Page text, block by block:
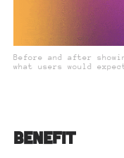
Before and after
what users would
Benefit